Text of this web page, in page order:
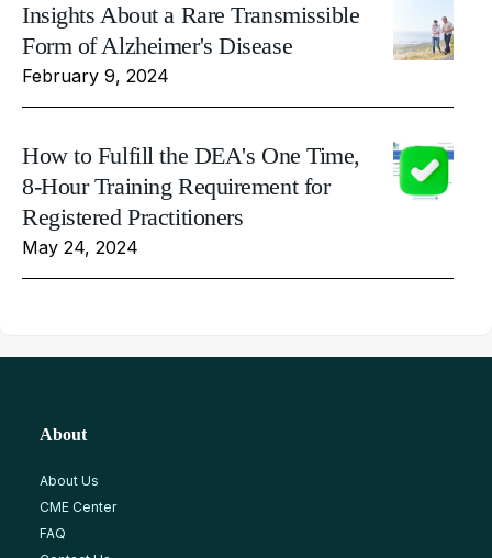
Insights About a Rare Transmissible
Form of Alzheimer's Disease
February 9, 2024
How to Fulfill the DEA's One Time,
8-Hour Training Requirement for
Registered Practitioners
May 24, 2024
About
About Us
CME Center
FAQ